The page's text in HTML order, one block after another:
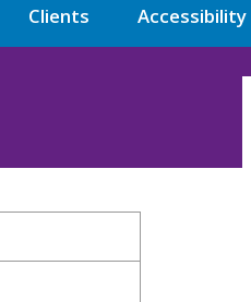
Clients Accessibility